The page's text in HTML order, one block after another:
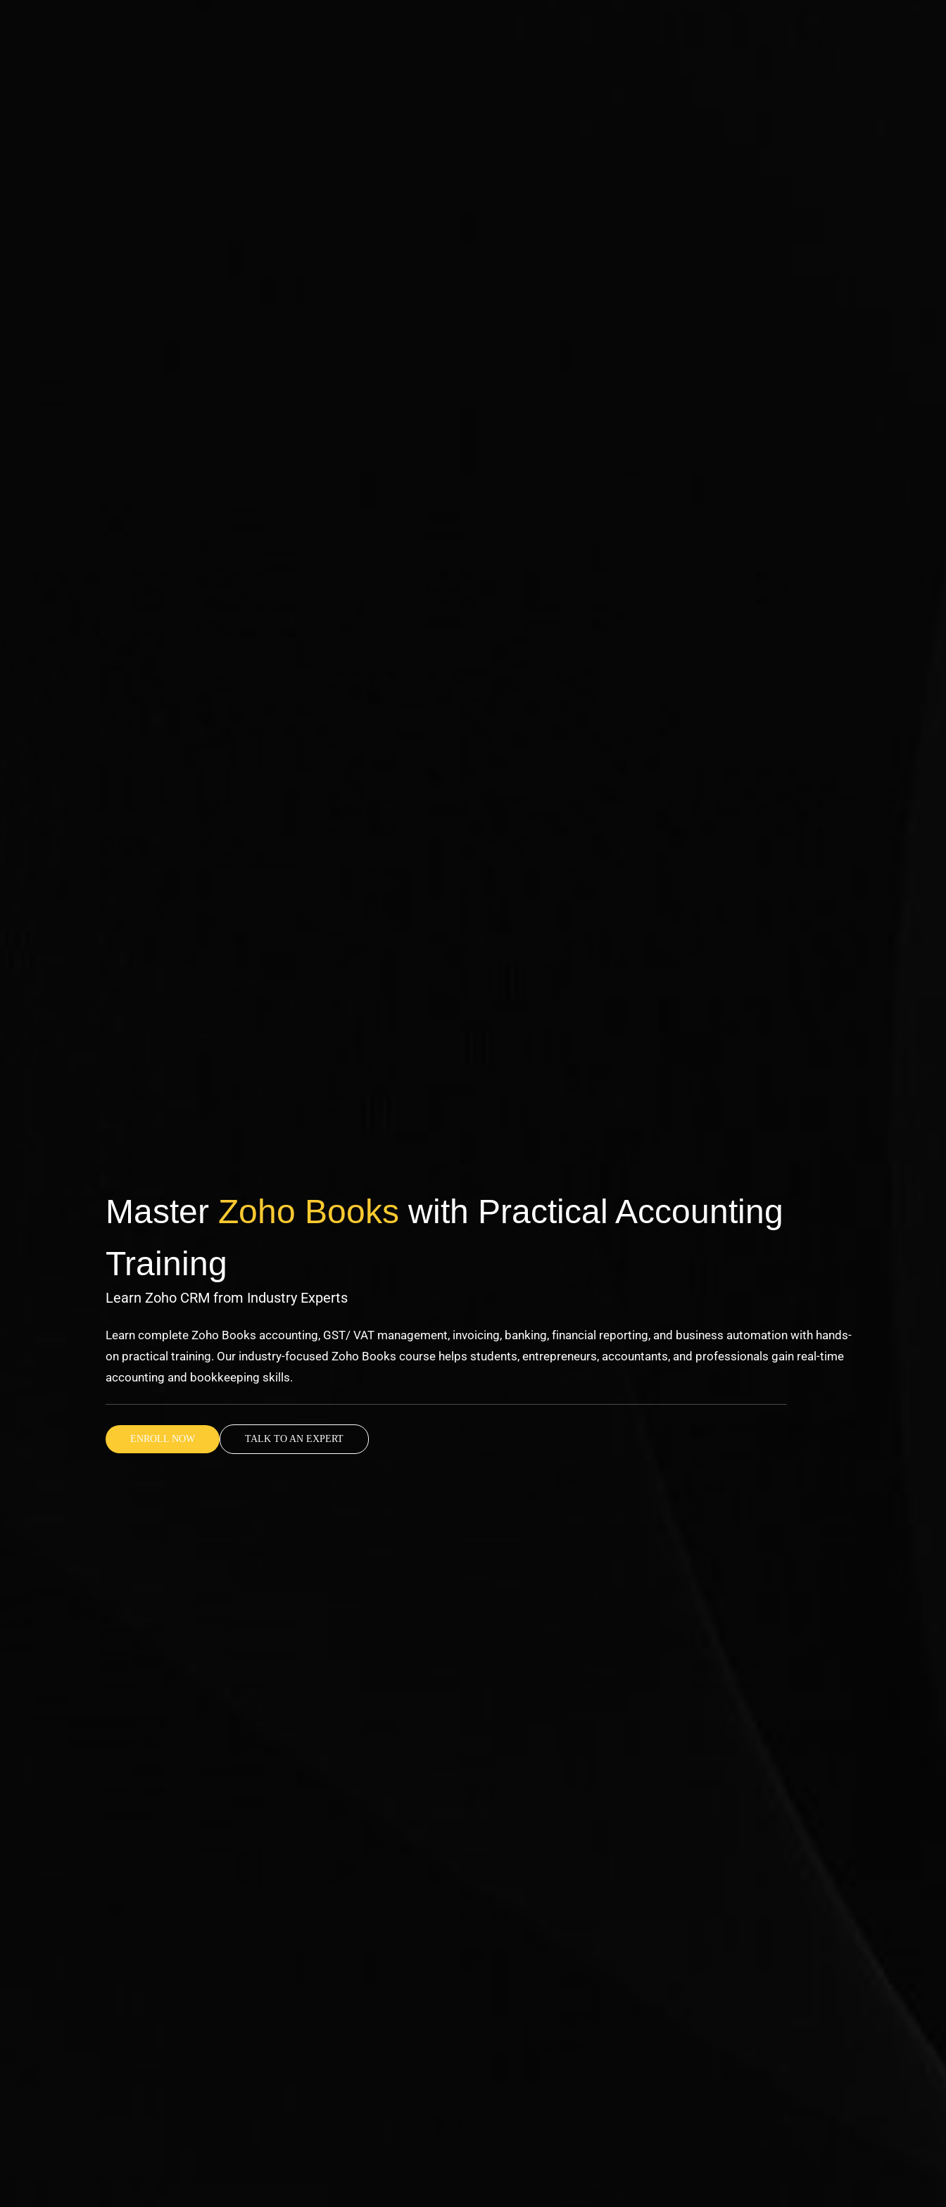
Master Zoho Books with Practical Accounting
Training
Learn Zoho CRM from Industry Experts
Learn complete Zoho Books accounting, GST/ VAT management, invoicing, banking, financial reporting, and business automation with hands-
on practical training. Our industry-focused Zoho Books course helps students, entrepreneurs, accountants, and professionals gain real-time
accounting and bookkeeping skills.
ENROLL NOW TALK TO AN EXPERT